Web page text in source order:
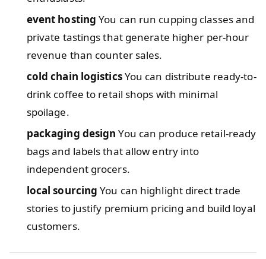
event hosting You can run cupping classes and
private tastings that generate higher per-hour
revenue than counter sales.
cold chain logisticsYou can distribute ready-to-
drink coffee to retail shops with minimal
spoilage.
packaging design You can produce retail-ready
bags and labels that allow entry into
independent grocers.
local sourcing You can highlight direct trade
stories to justify premium pricing and build loyal
customers.